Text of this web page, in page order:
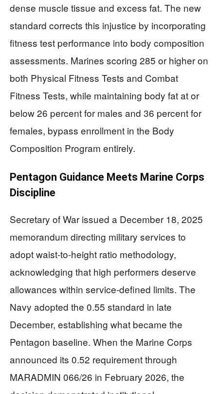
dense muscle tissue and excess fat. The new
standard corrects this injustice by incorporating
fitness test performance into body composition
assessments. Marines scoring 285 or higher on
both Physical Fitness Tests and Combat
Fitness Tests, while maintaining body fat at or
below 26 percent for males and 36 percent for
females, bypass enrollment in the Body
Composition Program entirely.
Pentagon Guidance Meets Marine Corps
Discipline
Secretary of War issued a December 18, 2025
memorandum directing military services to
adopt waist-to-height ratio methodology,
acknowledging that high performers deserve
allowances within service-defined limits. The
Navy adopted the 0.55 standard in late
December, establishing what became the
Pentagon baseline. When the Marine Corps
announced its 0.52 requirement through
MARADMIN 066/26 in February 2026, the